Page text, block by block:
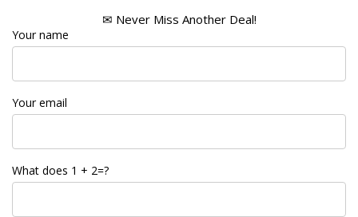
✉ Never Miss Another Deal!
Your name
Your email
What does 1 + 2=?